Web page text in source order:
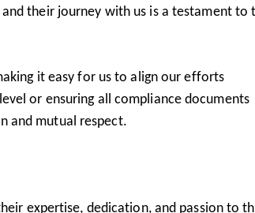
their journey with us is a testament to
it easy for us to align our efforts
or ensuring all compliance documents
and mutual respect.
expertise, dedication, and passion to